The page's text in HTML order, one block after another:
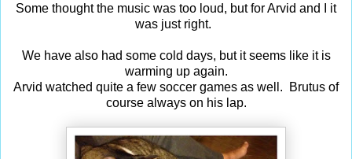
Some thought the music was too loud, but for Arvid and I it
was just right.
We have also had some cold days, but it seems like it is
warming up again.
Arvid watched quite a few soccer games as well. Brutus of
course always on his lap.